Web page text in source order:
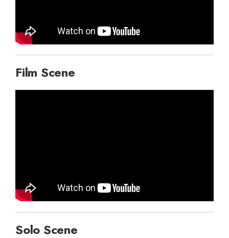
Film Scene
Solo Scene